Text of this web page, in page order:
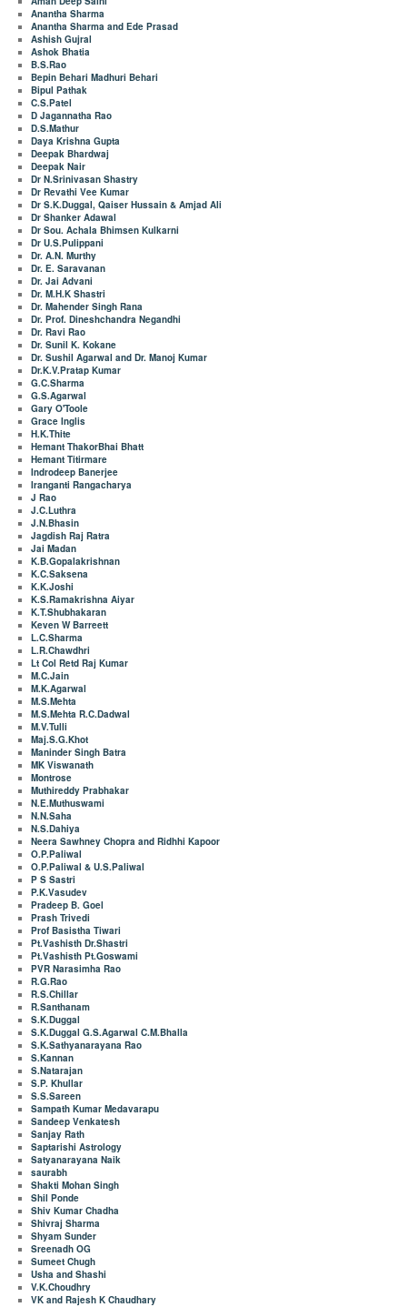
Anantha Sharma
Anantha Sharma and Ede Prasad
Ashish Gujral
Ashok Bhatia
B.S.Rao
Bepin Behari Madhuri Behari
Bipul Pathak
C.S.Patel
D Jagannatha Rao
D.S.Mathur
Daya Krishna Gupta
Deepak Bhardwaj
Deepak Nair
Dr N.Srinivasan Shastry
Dr Revathi Vee Kumar
Dr S.K.Duggal, Qaiser Hussain & Amjad Ali
Dr Shanker Adawal
Dr Sou. Achala Bhimsen Kulkarni
Dr U.S.Pulippani
Dr. A.N. Murthy
Dr. E. Saravanan
Dr. Jai Advani
Dr. M.H.K Shastri
Dr. Mahender Singh Rana
Dr. Prof. Dineshchandra Negandhi
Dr. Ravi Rao
Dr. Sunil K. Kokane
Dr. Sushil Agarwal and Dr. Manoj Kumar
Dr.K.V.Pratap Kumar
G.C.Sharma
G.S.Agarwal
Gary O'Toole
Grace Inglis
H.K.Thite
Hemant ThakorBhai Bhatt
Hemant Titirmare
Indrodeep Banerjee
Iranganti Rangacharya
J Rao
J.C.Luthra
J.N.Bhasin
Jagdish Raj Ratra
Jai Madan
K.B.Gopalakrishnan
K.C.Saksena
K.K.Joshi
K.S.Ramakrishna Aiyar
K.T.Shubhakaran
Keven W Barreett
L.C.Sharma
L.R.Chawdhri
Lt Col Retd Raj Kumar
M.C.Jain
M.K.Agarwal
M.S.Mehta
M.S.Mehta R.C.Dadwal
M.V.Tulli
Maj.S.G.Khot
Maninder Singh Batra
MK Viswanath
Montrose
Muthireddy Prabhakar
N.E.Muthuswami
N.N.Saha
N.S.Dahiya
Neera Sawhney Chopra and Ridhhi Kapoor
O.P.Paliwal
O.P.Paliwal & U.S.Paliwal
P S Sastri
P.K.Vasudev
Pradeep B. Goel
Prash Trivedi
Prof Basistha Tiwari
Pt.Vashisth Dr.Shastri
Pt.Vashisth Pt.Goswami
PVR Narasimha Rao
R.G.Rao
R.S.Chillar
R.Santhanam
S.K.Duggal
S.K.Duggal G.S.Agarwal C.M.Bhalla
S.K.Sathyanarayana Rao
S.Kannan
S.Natarajan
S.P. Khullar
S.S.Sareen
Sampath Kumar Medavarapu
Sandeep Venkatesh
Sanjay Rath
Saptarishi Astrology
Satyanarayana Naik
saurabh
Shakti Mohan Singh
Shil Ponde
Shiv Kumar Chadha
Shivraj Sharma
Shyam Sunder
Sreenadh OG
Sumeet Chugh
Usha and Shashi
V.K.Choudhry
VK and Rajesh K Chaudhary